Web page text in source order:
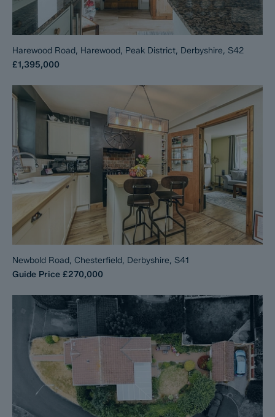
Harewood Road, Harewood, Peak District, Derbyshire, S42
£1,395,000
Newbold Road, Chesterfield, Derbyshire, S41
Guide Price £270,000